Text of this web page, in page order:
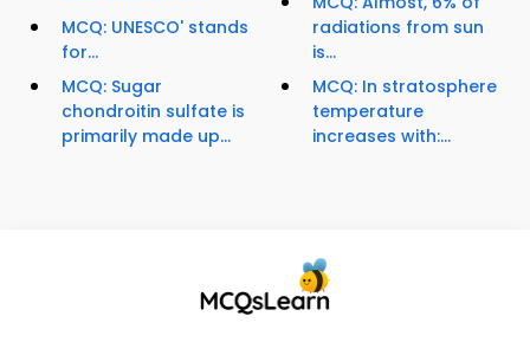
MCQ: UNESCO' stands
for...
MCQ: Sugar
chondroitin sulfate is
primarily made up...
radiations from sun
is...
MCQ: In stratosphere
temperature
increases with:...